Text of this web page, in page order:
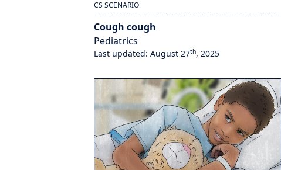
CS SCENARIO
Cough cough
Pediatrics
Last updated: August 27th, 2025